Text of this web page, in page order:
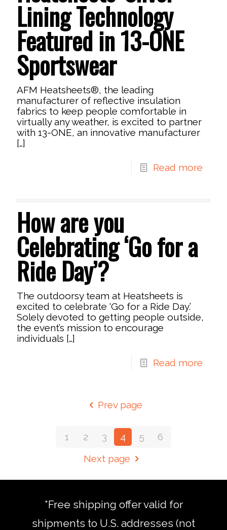
Lining Technology
Featured in 13-ONE
Sportswear
AFM Heatsheets®, the leading
manufacturer of reflective insulation
fabrics to keep people comfortable in
virtually any weather, is excited to partner
with 13-ONE, an innovative manufacturer
[…]
Read more
How are you
Celebrating ‘Go for a
Ride Day’?
The outdoorsy team at Heatsheets is
excited to celebrate ‘Go for a Ride Day.’
Solely devoted to getting people outside,
the event’s mission to encourage
individuals […]
Read more
Prev page
1 2 3 4 5
6
Next page
*Free shipping offer valid for
shipments to U.S. addresses (not